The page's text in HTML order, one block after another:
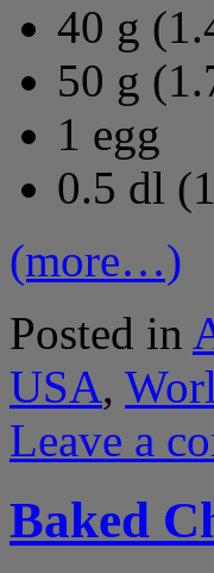
40 g
50 g
1 egg
0.5 dl
(more…)
Posted in
USA,
Leave a
Baked